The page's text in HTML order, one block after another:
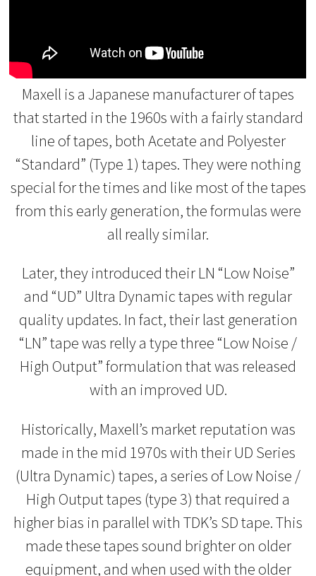
Maxell is a Japanese manufacturer of tapes
that started in the 1960s with a fairly standard
line of tapes, both Acetate and Polyester
“Standard” (Type 1) tapes. They were nothing
special for the times and like most of the tapes
from this early generation, the formulas were
all really similar.
Later, they introduced their LN “Low Noise”
and “UD” Ultra Dynamic tapes with regular
quality updates. In fact, their last generation
“LN” tape was relly a type three “Low Noise /
High Output” formulation that was released
with an improved UD.
Historically, Maxell’s market reputation was
made in the mid 1970s with their UD Series
(Ultra Dynamic) tapes, a series of Low Noise /
High Output tapes (type 3) that required a
higher bias in parallel with TDK’s SD tape. This
made these tapes sound brighter on older
equipment, and when used with the older